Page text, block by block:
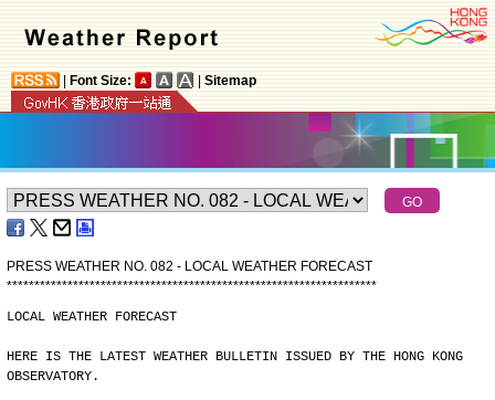
Font Size: Sitemap
PRESS WEATHER NO. 082 - LOCAL WEATHER FORECAST
*******************************************************************
LOCAL WEATHER FORECAST
HERE IS THE LATEST WEATHER BULLETIN ISSUED BY THE HONG KONG
OBSERVATORY.